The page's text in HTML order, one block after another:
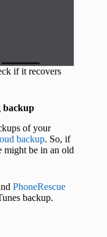
if it recovers
backup
of your
backup. So, if
might be in an old
PhoneRescue
backup.